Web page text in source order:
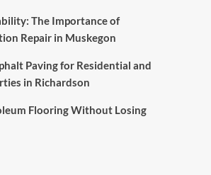
The Importance of
Repair in Muskegon
Paving for Residential and
in Richardson
Flooring Without Losing